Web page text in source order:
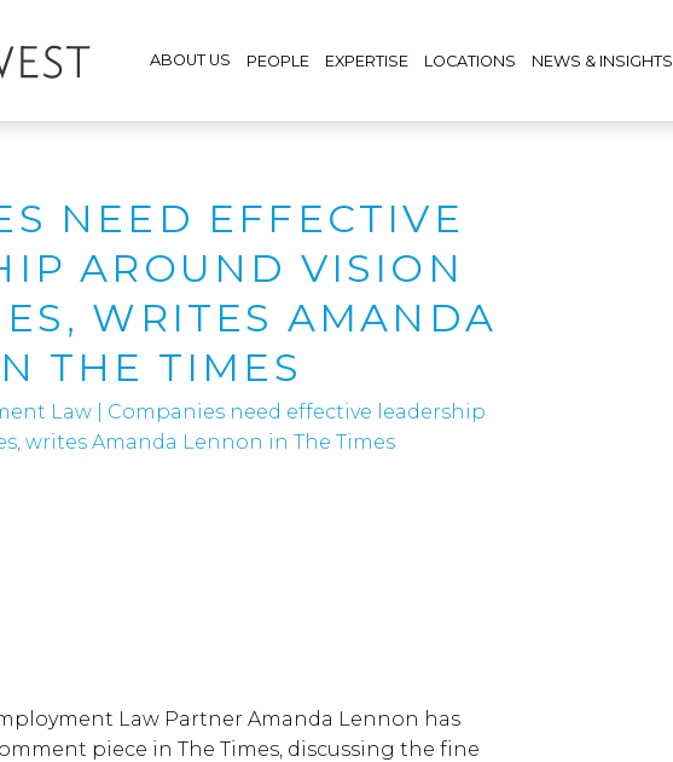
ABOUT US PEOPLE EXPERTISE LOCATIONS NEWS & INSIGHTS
NEED EFFECTIVE
AROUND VISION
WRITES AMANDA
THE TIMES
Law
Companies need effective leadership
writes Amanda Lennon in The Times
Law Partner Amanda Lennon has
piece in The Times, discussing the fine